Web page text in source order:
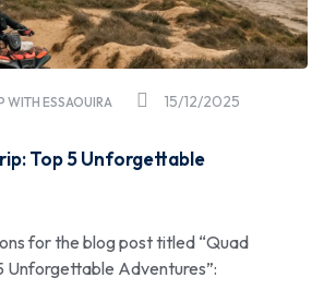
15/12/2025
WITH ESSAOUIRA
Top 5 Unforgettable
for the blog post titled “Quad
Unforgettable Adventures”: